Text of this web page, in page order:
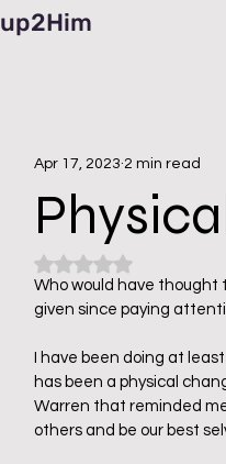
up2Him
Apr 17, 2023 2 min read
Rated NaN out of 5
Who would have thought
given since paying
I have been doing at
has been a physical
Warren that reminded
others and be our best